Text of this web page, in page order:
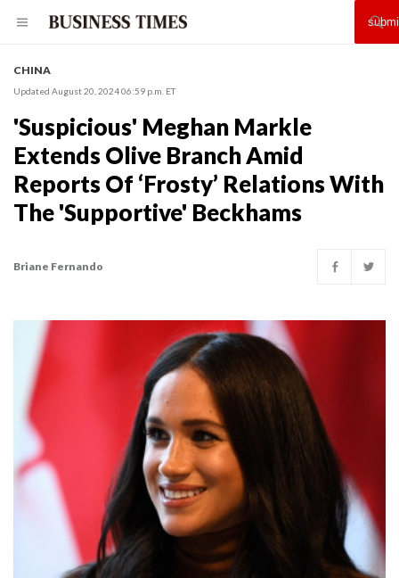
CHINA
Updated August 20, 2024 06:59 p.m. ET
'Suspicious' Meghan Markle
Extends Olive Branch Amid
Reports Of ‘Frosty’ Relations With
The 'Supportive' Beckhams
Briane Fernando